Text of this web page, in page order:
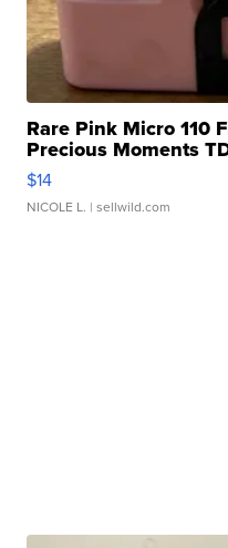
Rare Pink Micro 110
Precious Moments
$14
NICOLE L. | sellwild.com